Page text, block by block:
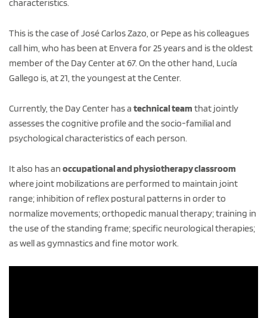
characteristics.
This is the case of José Carlos Zazo, or Pepe as his colleagues
call him, who has been at Envera for 25 years and is the oldest
member of the Day Center at 67. On the other hand, Lucía
Gallego is, at 21, the youngest at the Center.
Currently, the Day Center has a technical team that jointly
assesses the cognitive profile and the socio-familial and
psychological characteristics of each person.
It also has an occupational and physiotherapy classroom
where joint mobilizations are performed to maintain joint
range; inhibition of reflex postural patterns in order to
normalize movements; orthopedic manual therapy; training in
the use of the standing frame; specific neurological therapies;
as well as gymnastics and fine motor work.